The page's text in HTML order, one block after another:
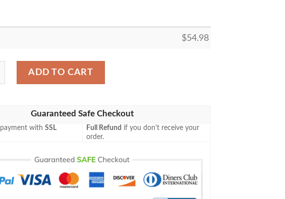
$54.98
BUBBLES ANIME JAPAN BEST SELLER FLEECE BLANKET GIFT
ADD TO CART
Guaranteed Safe Checkout
payment withSSL
Full Refund if you don't receive your
order.